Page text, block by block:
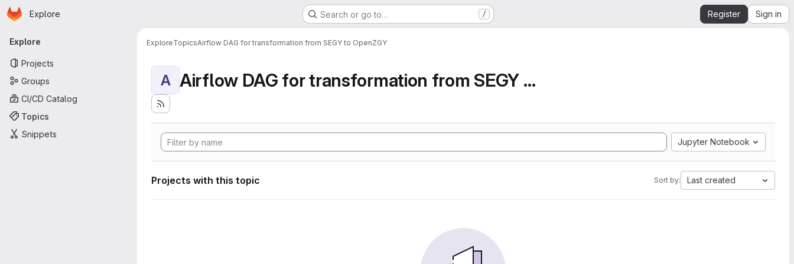
Skip to main content
Homepage
Explore Search or go to… / Register Sign in
Primary navigation
Explore
Projects
Groups
CI/CD Catalog
Topics
Snippets
ExploreTopicsAirflow DAG for transformation from SEGY to OpenZGY
A Airflow DAG for transformation from SEGY to Ope...
Jupyter Notebook
Projects with this topic Sort by: Last created